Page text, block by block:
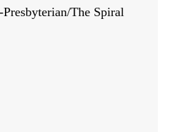
The Spiral